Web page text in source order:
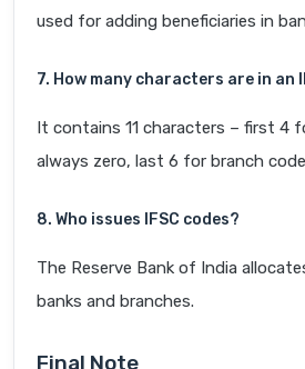
used for adding beneficiaries in
7. How many characters are in an
It contains 11 characters – first 4
always zero, last 6 for branch
8. Who issues IFSC codes?
The Reserve Bank of India
banks and branches.
Final Note